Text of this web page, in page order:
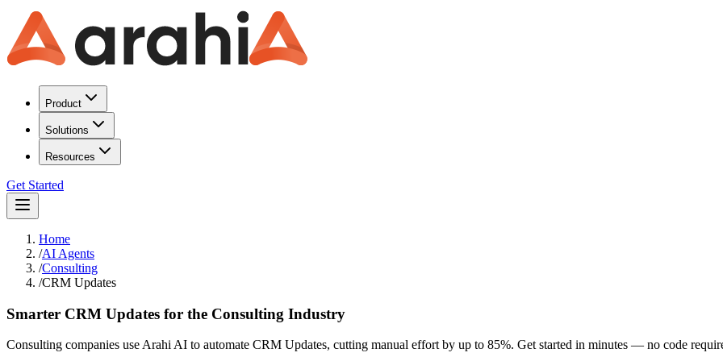
Product
Solutions
Resources
Get Started
Home
/AI Agents
/Consulting
/CRM Updates
Smarter CRM Updates for the Consulting Industry
Consulting companies use Arahi AI to automate CRM Updates, cutting manual effort by up to 85%. Get started in minutes — no code